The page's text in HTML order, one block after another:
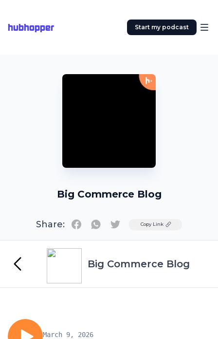
hubhopper Start my podcast
Big Commerce Blog
Share: TwitterCopy Link
Big Commerce Blog
March 9, 2026